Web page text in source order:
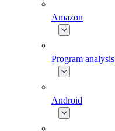
Amazon
Program analysis
Android